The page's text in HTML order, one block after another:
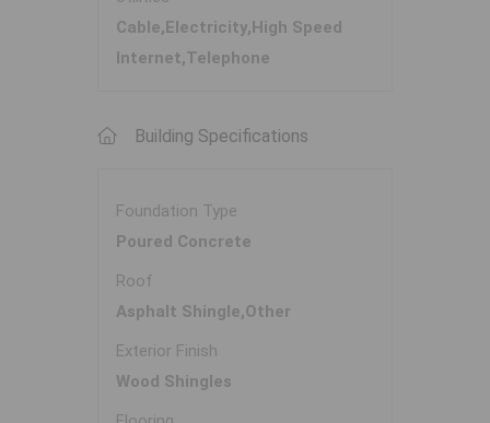
Cable,Electricity,High Speed
Internet,Telephone
Building Specifications
Foundation Type
Poured Concrete
Roof
Asphalt Shingle,Other
Exterior Finish
Wood Shingles